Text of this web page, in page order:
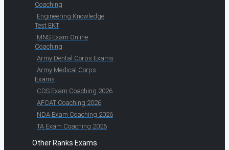
Coaching
Engineering Knowledge
Test EKT
MNS Exam Online
Coaching
Army Dental Corps Exams
Army Medical Corps
Exams
CDS Exam Coaching 2026
AFCAT Coaching 2026
NDA Exam Coaching 2026
TA Exam Coaching 2026
Other Ranks Exams